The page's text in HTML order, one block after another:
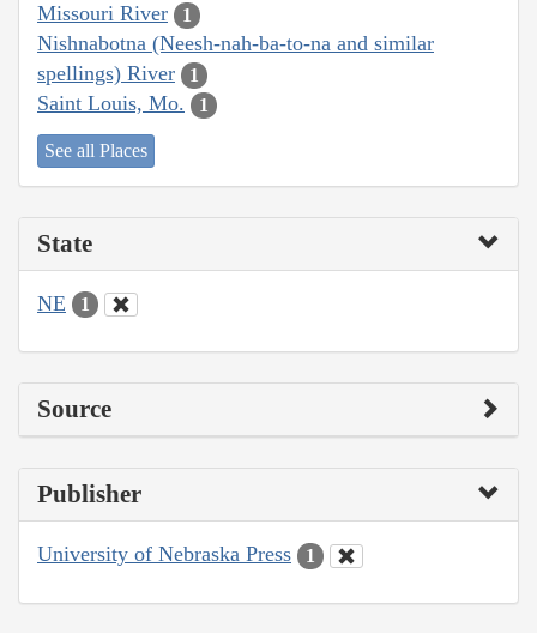
Missouri River 1
Nishnabotna (Neesh-nah-ba-to-na and similar
spellings) River
1
Saint Louis, Mo. 1
See all Places
State
NE 1
Source
Publisher
University of Nebraska Press 1